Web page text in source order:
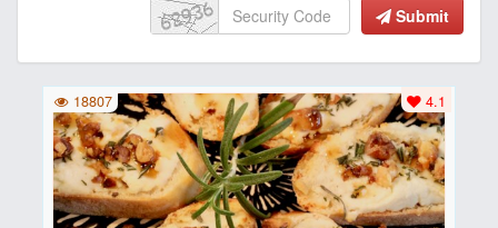
Submit
4.1
18807